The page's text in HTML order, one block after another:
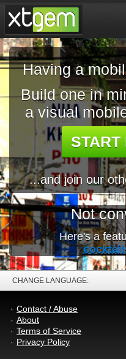
Having a
Build one in
a visual
START
...and join our
Not
Here's a
CHANGE LANGUAGE:
Contact / Abuse
About
Terms of Service
Privacy Policy